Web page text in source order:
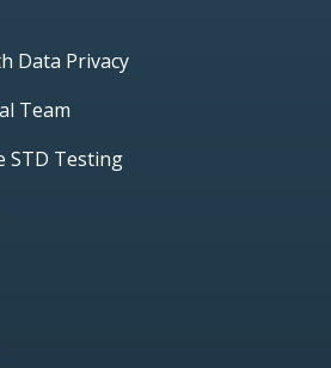
Data Privacy
Team
STD Testing